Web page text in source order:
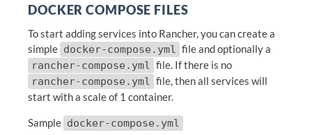
DOCKER COMPOSE FILES
To start adding services into Rancher, you can create a
simple docker-compose.yml file and optionally a
rancher-compose.yml file. If there is no
rancher-compose.yml file, then all services will
start with a scale of 1 container.
Sample docker-compose.yml